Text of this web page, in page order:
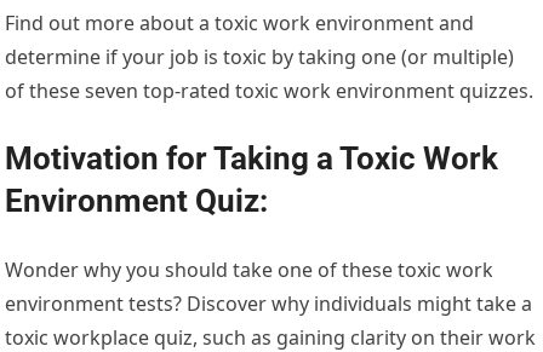
Find out more about a toxic work environment and
determine if your job is toxic by taking one (or multiple)
of these seven top-rated toxic work environment quizzes.
Motivation for Taking a Toxic Work
Environment Quiz:
Wonder why you should take one of these toxic work
environment tests? Discover why individuals might take a
toxic workplace quiz, such as gaining clarity on their work